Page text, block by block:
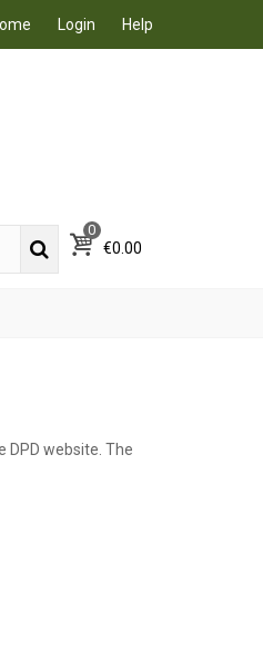
Login Help
0
€0.00
DPD website. The